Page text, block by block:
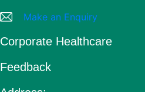
Make an Enquiry
Corporate Healthcare
Feedback